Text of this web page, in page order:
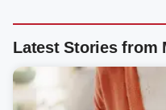
Latest Stories from